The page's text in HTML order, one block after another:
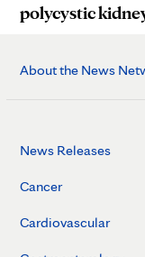
polycystic
About the News
News Releases
Cancer
Cardiovascular